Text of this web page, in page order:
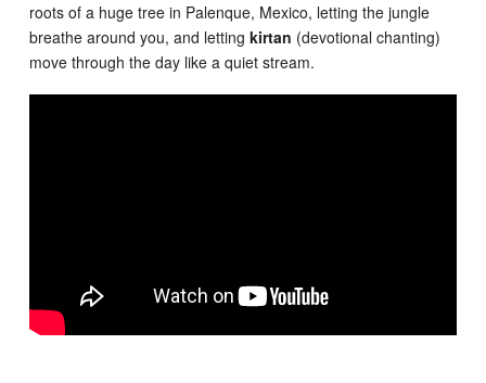
roots of a huge tree in Palenque, Mexico, letting the jungle
breathe around you, and letting kirtan (devotional chanting)
move through the day like a quiet stream.